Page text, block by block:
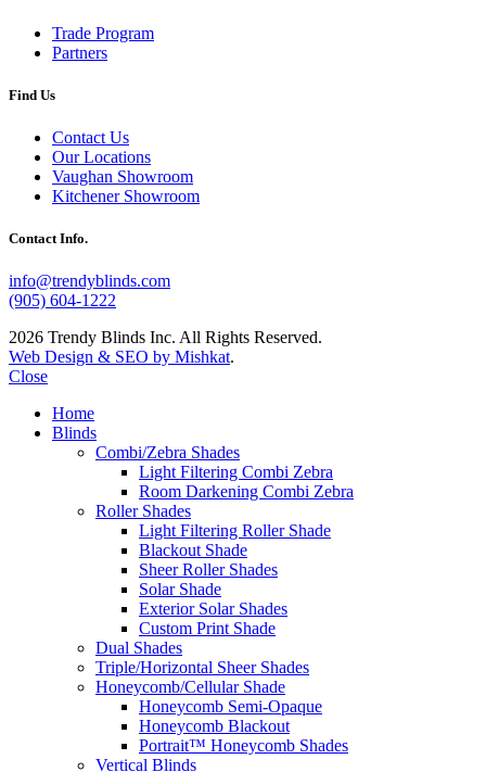
Trade Program
Partners
Find Us
Contact Us
Our Locations
Vaughan Showroom
Kitchener Showroom
Contact Info.
info@trendyblinds.com
(905) 604-1222
2026 Trendy Blinds Inc. All Rights Reserved.
Web Design & SEO by Mishkat.
Close
Home
Blinds
Combi/Zebra Shades
Light Filtering Combi Zebra
Room Darkening Combi Zebra
Roller Shades
Light Filtering Roller Shade
Blackout Shade
Sheer Roller Shades
Solar Shade
Exterior Solar Shades
Custom Print Shade
Dual Shades
Triple/Horizontal Sheer Shades
Honeycomb/Cellular Shade
Honeycomb Semi-Opaque
Honeycomb Blackout
Portrait™ Honeycomb Shades
Vertical Blinds